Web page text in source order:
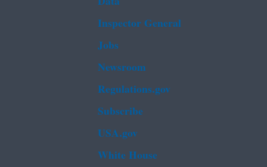
Inspector General
Jobs
Newsroom
Regulations.gov
Subscribe
USA.gov
White House